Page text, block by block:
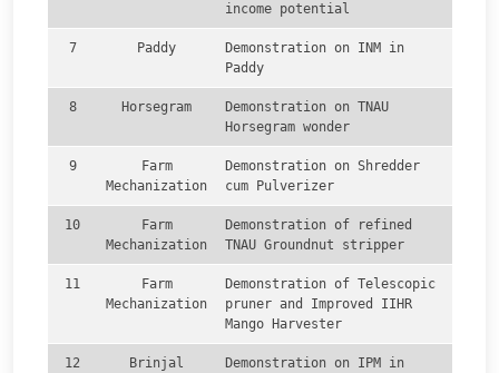
income potential
7 Paddy
Demonstration on INM in
Paddy
8 Horsegram
Demonstration on TNAU
Horsegram wonder
9
Farm
Mechanization
Demonstration on Shredder
cum Pulverizer
10
Farm
Mechanization
Demonstration of refined
TNAU Groundnut stripper
11
Farm
Mechanization
Demonstration of Telescopic
pruner and Improved IIHR
Mango Harvester
12 Brinjal Demonstration on IPM in